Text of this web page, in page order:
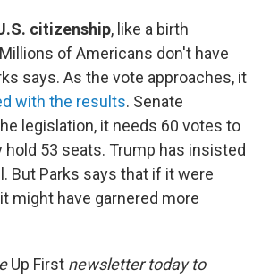
citizenship, like a birth
of Americans don't have
says. As the vote approaches, it
with the results. Senate
legislation, it needs 60 votes to
53 seats. Trump has insisted
But Parks says that if it were
might have garnered more
Up First newsletter today to